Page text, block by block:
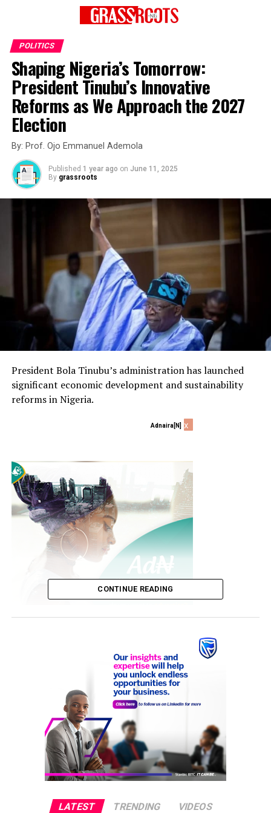
POLITICS
Shaping Nigeria’s Tomorrow:
President Tinubu’s Innovative
Reforms as We Approach the 2027
Election
By: Prof. Ojo Emmanuel Ademola
Published 1 year ago on June 11, 2025
By grassroots
President Bola Tinubu’s administration has launched
significant economic development and sustainability
reforms in Nigeria.
Adnaira[N] x
With the 2027 election approaching, many question
whether his re-election is essential for the nation’s
future prosperity.
While there have been advancements in infrastructure,
agriculture, financial stability, and energy reforms,
political instability persist.
CONTINUE READING
LATEST TRENDING VIDEOS